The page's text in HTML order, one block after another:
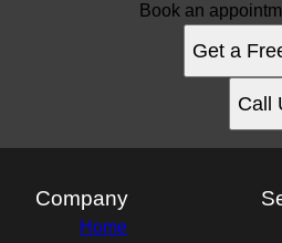
Book an
Get a
Call
Company
Home